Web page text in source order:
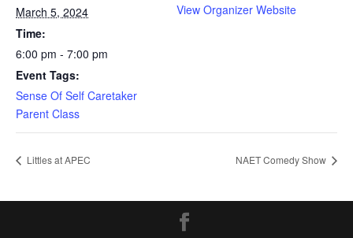
March 5, 2024
Time:
6:00 pm - 7:00 pm
Event Tags:
Sense Of Self Caretaker
Parent Class
View Organizer Website
Littles at APEC NAET Comedy Show